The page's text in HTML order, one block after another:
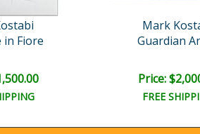
in Fiore
Mark
Guardian
Price:
FREE